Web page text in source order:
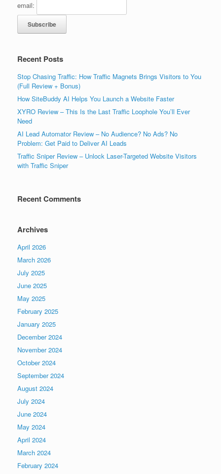
email:
Recent Posts
Stop Chasing Traffic: How Traffic Magnets Brings Visitors to You
(Full Review + Bonus)
How SiteBuddy AI Helps You Launch a Website Faster
XYRO Review – This Is the Last Traffic Loophole You’ll Ever
Need
AI Lead Automator Review – No Audience? No Ads? No
Problem: Get Paid to Deliver AI Leads
Traffic Sniper Review – Unlock Laser-Targeted Website Visitors
with Traffic Sniper
Recent Comments
Archives
April 2026
March 2026
July 2025
June 2025
May 2025
February 2025
January 2025
December 2024
November 2024
October 2024
September 2024
August 2024
July 2024
June 2024
May 2024
April 2024
March 2024
February 2024